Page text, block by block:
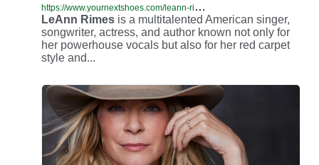
h
ttps://www.yournextshoes.com/leann-rimes-ethnicity/
LeAnn Rimes is a multitalented American singer,
songwriter, actress, and author known not only for
her powerhouse vocals but also for her red carpet
style and...